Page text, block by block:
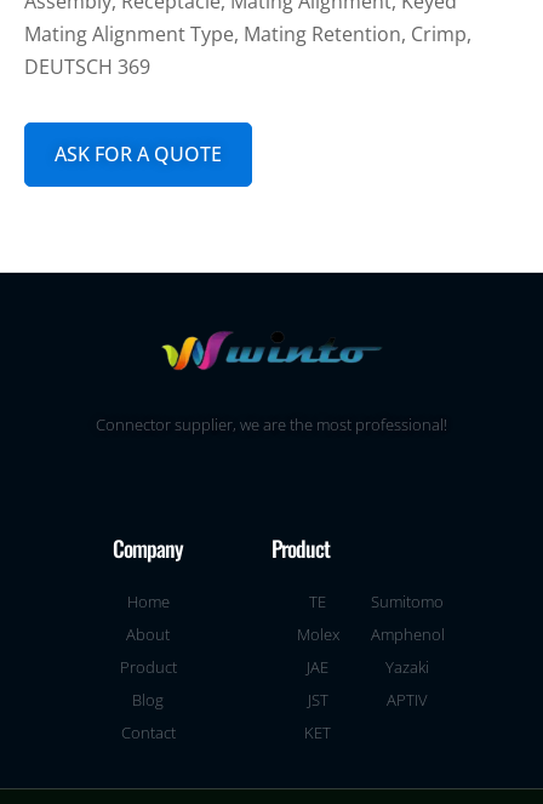
Mating Alignment Type, Mating Retention, Crimp,
DEUTSCH 369
ASK FOR A QUOTE
Connector supplier, we are the most professional!
Company
Home
About
Product
Blog
Contact
Product
TE
Molex
JAE
JST
KET
Sumitomo
Amphenol
Yazaki
APTIV